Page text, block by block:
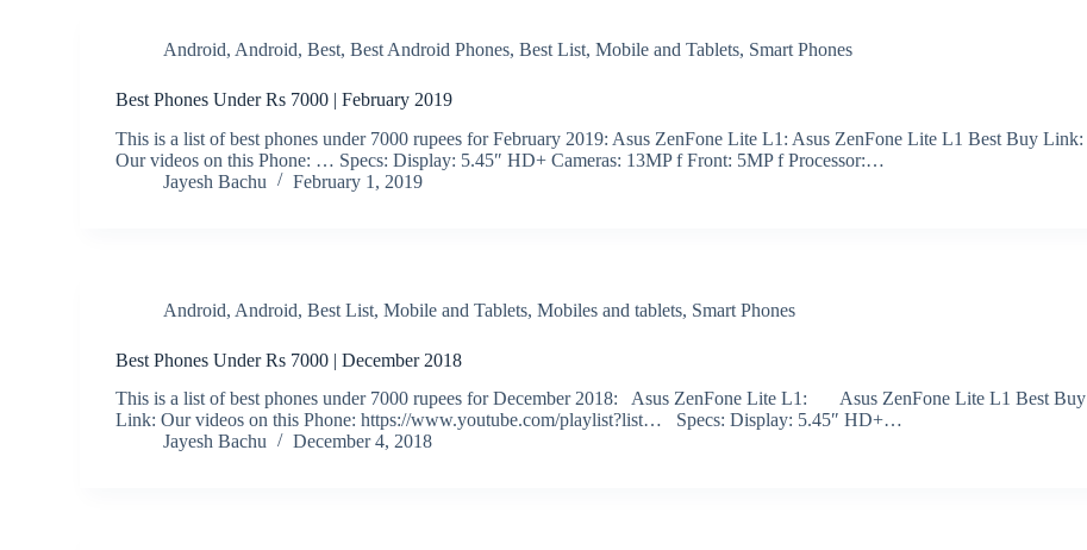
Android, Android,Best,Best Android Phones,Best List,Mobile and Tablets, Smart Phones
Best Phones Under Rs 7000 | February 2019
This is a list of best phones under 7000 rupees for February 2019: Asus ZenFone Lite L1: Asus ZenFone Lite L1 Best Buy Link:
Our videos on this Phone: … Specs: Display: 5.45″ HD+ Cameras: 13MP f Front: 5MP f Processor:…
Jayesh Bachu
February 1, 2019
Android, Android,Best List,Mobile and Tablets,Mobiles and tablets, Smart Phones
Best Phones Under Rs 7000 | December 2018
This is a list of best phones under 7000 rupees for December 2018: Asus ZenFone Lite L1: Asus ZenFone Lite L1 Best Buy
Link: Our videos on this Phone: https://www.youtube.com/playlist?list… Specs: Display: 5.45″ HD+…
Jayesh Bachu
December 4, 2018